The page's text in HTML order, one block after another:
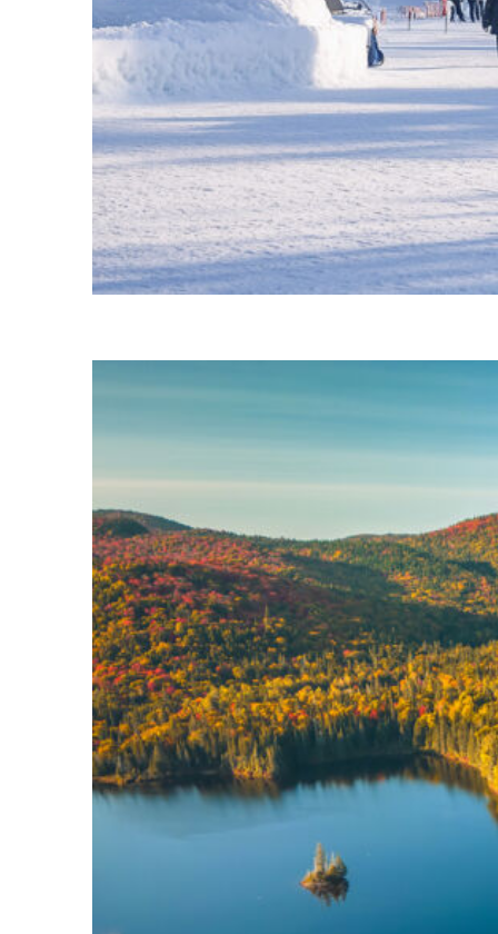
Fun facts about Ottawa